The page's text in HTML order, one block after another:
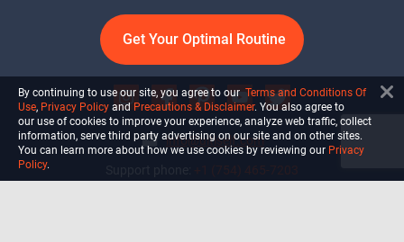
Get Your Optimal Routine
info@ultiself.com
By continuing to use our site, you agree to our Terms and Conditions Of
Use, Privacy Policy and Precautions & Disclaimer. You also agree to
our use of cookies to improve your experience, analyze web traffic, collect
information, serve third party advertising on our site and on other sites.
You can learn more about how we use cookies by reviewing our Privacy
Policy.